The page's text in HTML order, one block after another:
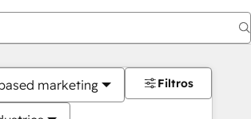
marketing Filtros